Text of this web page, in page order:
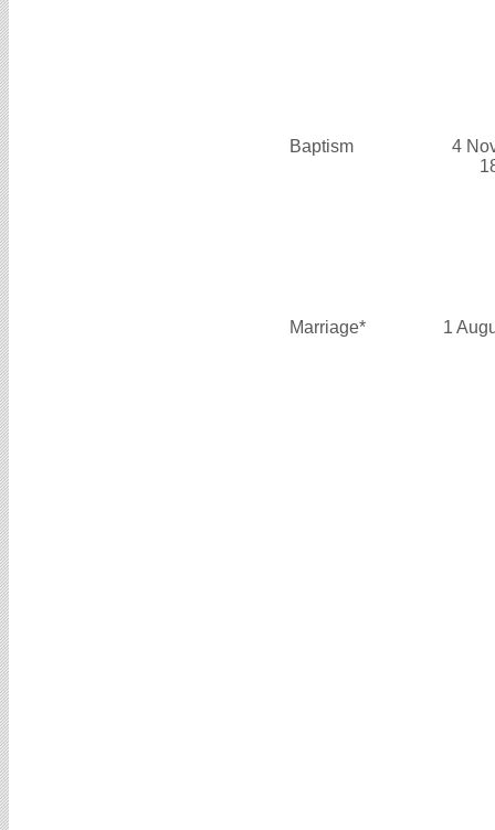
Baptism
4
Marriage* 1